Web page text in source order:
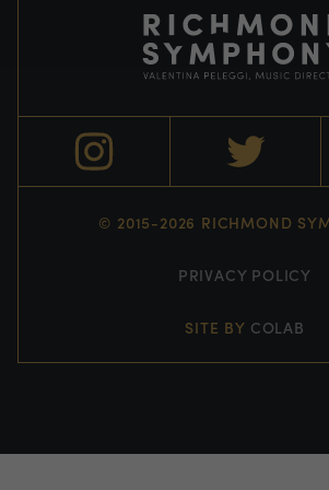
© 2015-2026 RICHMOND
PRIVACY POLICY
SITE BY COLAB